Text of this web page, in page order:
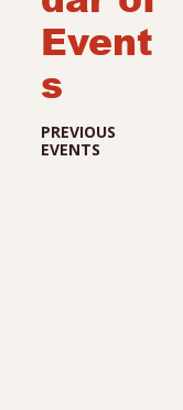
Event
s
PREVIOUS
EVENTS